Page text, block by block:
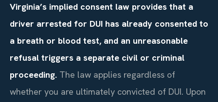
Virginia’s implied consent law provides that a
driver arrested for DUI has already consented to
a breath or blood test, and an unreasonable
refusal triggers a separate civil or criminal
proceeding. The law applies regardless of
whether you are ultimately convicted of DUI. Upon